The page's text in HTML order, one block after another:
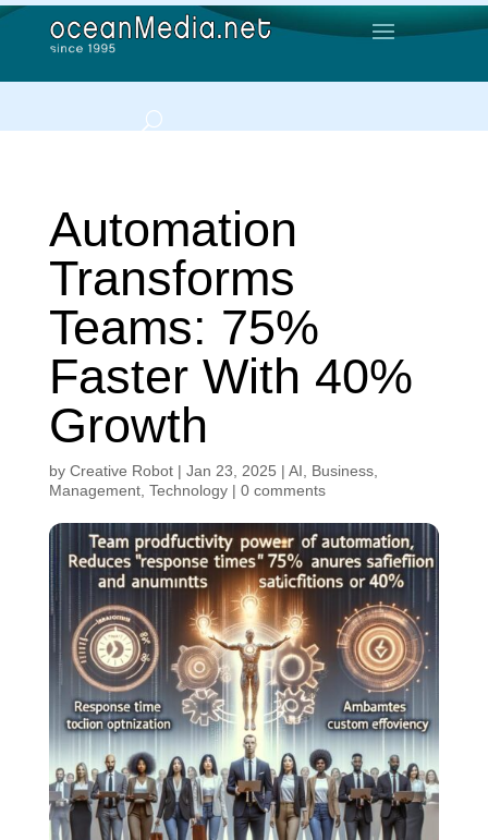
Automation
Transforms
Teams: 75%
Faster With 40%
Growth
by Creative Robot| Jan 23, 2025 | AI Business,
Management, Technology| 0 comments